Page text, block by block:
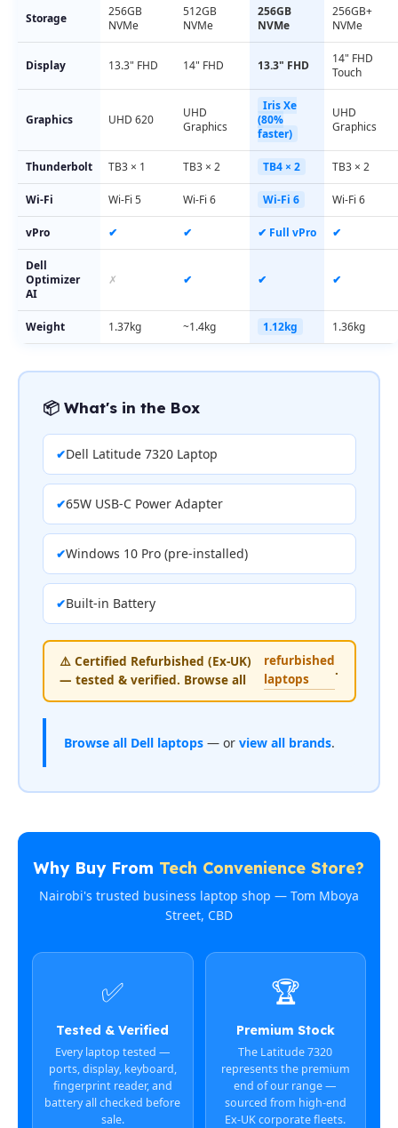
Storage
256GB
NVMe
512GB
NVMe
256GB
NVMe
256GB+
NVMe
Display 13.3" FHD 14" FHD 13.3" FHD
14" FHD
Touch
Graphics UHD 620
UHD
Graphics
Iris Xe
(80%
faster)
UHD
Graphics
Thunderbolt TB3 × 1 TB3 × 2 TB4 × 2 TB3 × 2
Wi-Fi Wi-Fi 5 Wi-Fi 6 Wi-Fi 6 Wi-Fi 6
vPro ✔ ✔ ✔ Full vPro ✔
Dell
Optimizer
AI
✗ ✔ ✔ ✔
Weight 1.37kg ~1.4kg 1.12kg 1.36kg
📦 What's in the Box
Dell Latitude 7320 Laptop
65W USB-C Power Adapter
Windows 10 Pro (pre-installed)
Built-in Battery
⚠️ Certified Refurbished (Ex-UK)
— tested & verified. Browse all
refurbished
laptops
.
Browse all Dell laptops— or view all brands.
Why Buy From Tech Convenience Store?
Nairobi's trusted business laptop shop — Tom Mboya
Street, CBD
✅
Tested & Verified
Every laptop tested —
ports, display, keyboard,
fingerprint reader, and
battery all checked before
sale.
🏆
Premium Stock
The Latitude 7320
represents the premium
end of our range —
sourced from high-end
Ex-UK corporate fleets.